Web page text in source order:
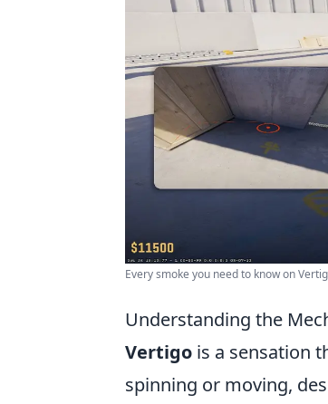
Every smoke you need to know on
Understanding the
Vertigo is a sensation
spinning or moving,